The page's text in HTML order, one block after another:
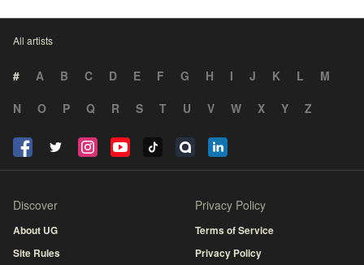
All artists
# A B C D E F G H I J K L
M
N
O P Q R S T U V W X Y Z
Discover
About UG
Site Rules
Privacy Policy
Terms of Service
Privacy Policy